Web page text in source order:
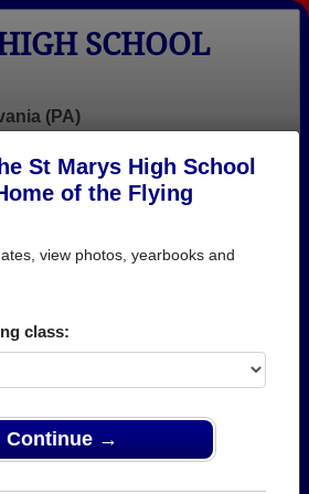
St Marys High School
of the Flying
view photos, yearbooks and
class:
Continue →
SCHOOL
(PA)
Help
Login
School
Classmates
Agnes
Kronenwetter -
class of 1986
class of 2004
class of 2003